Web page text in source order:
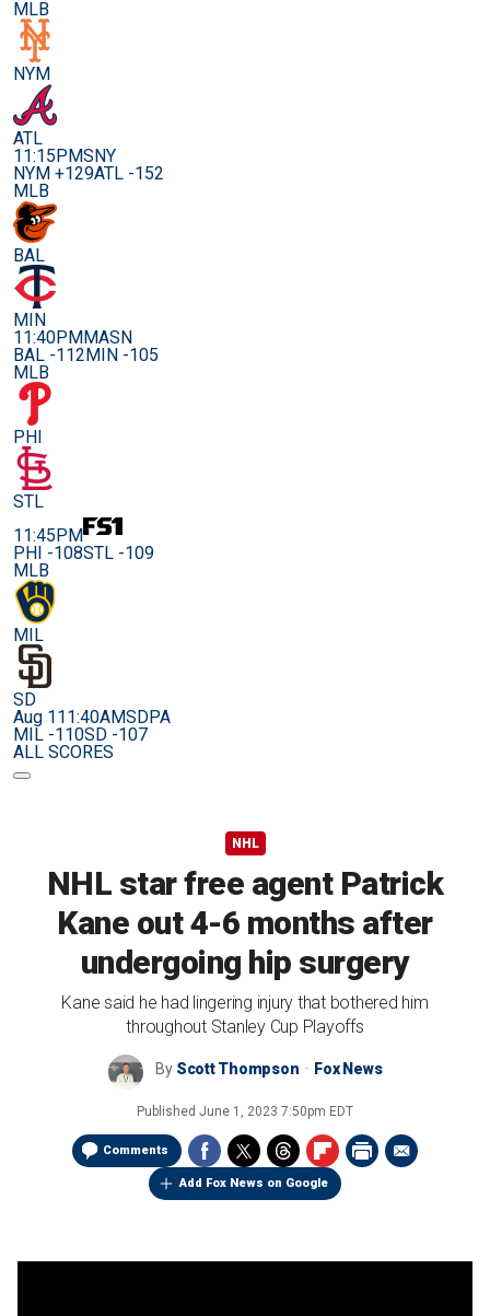
MLB
NYM
ATL
11:15PMSNY
NYM +129ATL -152
MLB
BAL
MIN
11:40PMMASN
BAL -112MIN -105
MLB
PHI
STL
11:45PM
PHI -108STL -109
MLB
MIL
SD
Aug 111:40AMSDPA
MIL -110SD -107
ALL SCORES
NHL
NHL star free agent Patrick
Kane out 4-6 months after
undergoing hip surgery
Kane said he had lingering injury that bothered him
throughout Stanley Cup Playoffs
By Scott Thompson Fox News
Published June 1, 2023 7:50pm EDT
Comments
Add Fox News on Google